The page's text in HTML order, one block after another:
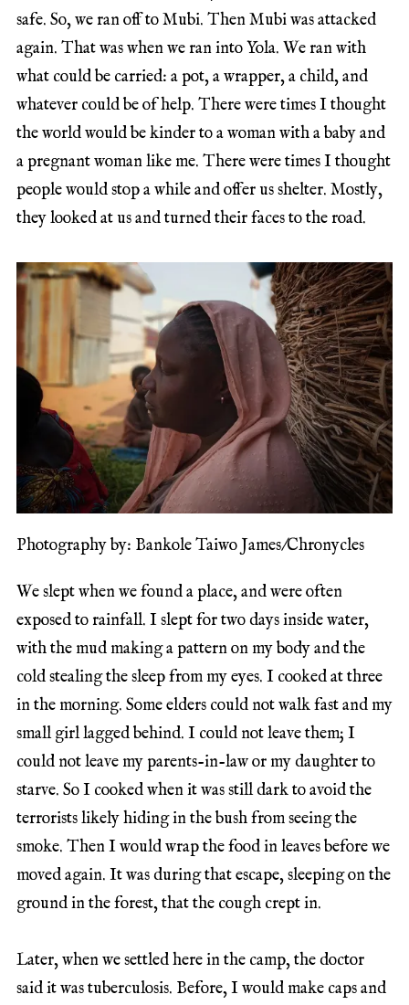
safe. So, we ran off to Mubi. Then Mubi was attacked
again. That was when we ran into Yola. We ran with
what could be carried: a pot, a wrapper, a child, and
whatever could be of help. There were times I thought
the world would be kinder to a woman with a baby and
a pregnant woman like me. There were times I thought
people would stop a while and offer us shelter. Mostly,
they looked at us and turned their faces to the road.
Photography by: Bankole Taiwo James/Chronycles
We slept when we found a place, and were often
exposed to rainfall. I slept for two days inside water,
with the mud making a pattern on my body and the
cold stealing the sleep from my eyes. I cooked at three
in the morning. Some elders could not walk fast and my
small girl lagged behind. I could not leave them; I
could not leave my parents-in-law or my daughter to
starve. So I cooked when it was still dark to avoid the
terrorists likely hiding in the bush from seeing the
smoke. Then I would wrap the food in leaves before we
moved again. It was during that escape, sleeping on the
ground in the forest, that the cough crept in.
Later, when we settled here in the camp, the doctor
said it was tuberculosis. Before, I would make caps and